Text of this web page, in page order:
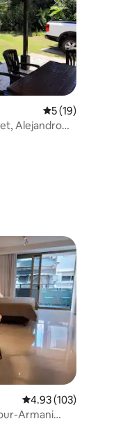
5 out of 5
5 (19)
Alejandro
4.93 out of 5 average
4.93 (103)
Armani